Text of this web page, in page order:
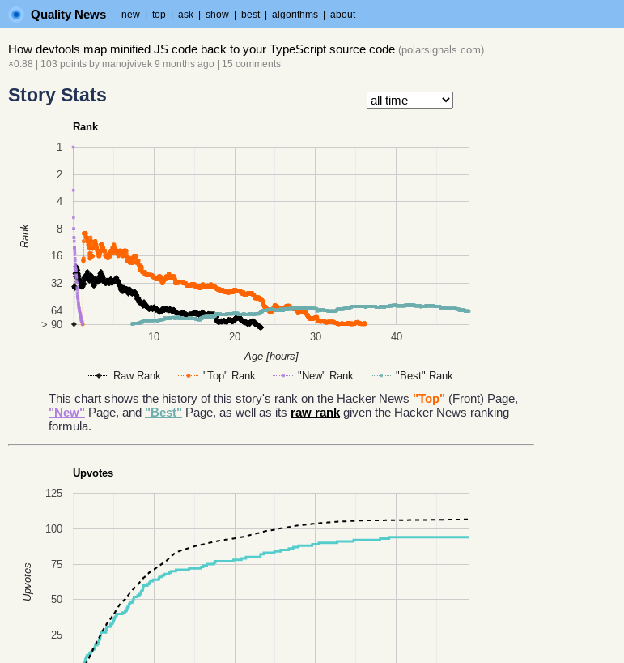
Quality News new | top | ask | show | best | algorithms | about
How devtools map minified JS code back to your TypeScript source code (polarsignals.com)
×0.88 | 103 points by manojvivek 9 months ago 15 comments
Story Stats
Rank
Raw Rank "Top" Rank "New" Rank "Best" Rank
10 20 30 40
1
2
4
8
16
32
64
> 90
Age [hours]
Rank
This chart shows the history of this story's rank on the Hacker News "Top" (Front) Page,
"New" Page, and "Best" Page, as well as its raw rank given the Hacker News ranking
formula.
Upvotes
25
50
75
100
125
Upvotes